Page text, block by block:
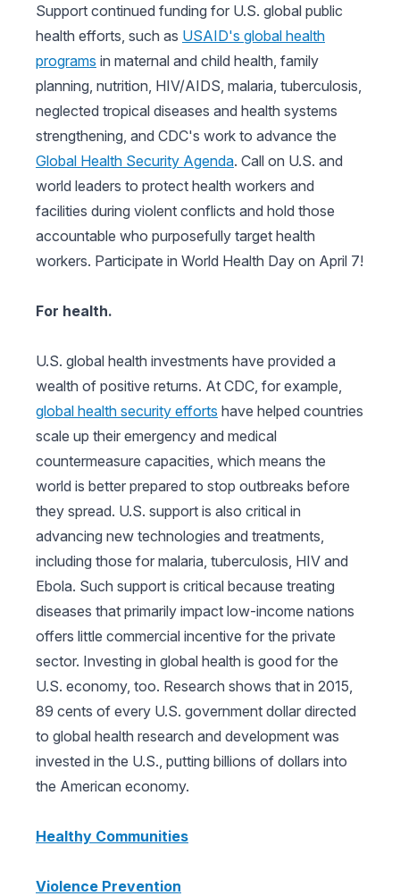
Support continued funding for U.S. global public
health efforts, such as USAID's global health
programs in maternal and child health, family
planning, nutrition, HIV/AIDS, malaria, tuberculosis,
neglected tropical diseases and health systems
strengthening, and CDC's work to advance the
Global Health Security Agenda. Call on U.S. and
world leaders to protect health workers and
facilities during violent conflicts and hold those
accountable who purposefully target health
workers. Participate in World Health Day on April 7!
For health.
U.S. global health investments have provided a
wealth of positive returns. At CDC, for example,
global health security efforts have helped countries
scale up their emergency and medical
countermeasure capacities, which means the
world is better prepared to stop outbreaks before
they spread. U.S. support is also critical in
advancing new technologies and treatments,
including those for malaria, tuberculosis, HIV and
Ebola. Such support is critical because treating
diseases that primarily impact low-income nations
offers little commercial incentive for the private
sector. Investing in global health is good for the
U.S. economy, too. Research shows that in 2015,
89 cents of every U.S. government dollar directed
to global health research and development was
invested in the U.S., putting billions of dollars into
the American economy.
Healthy Communities
Violence Prevention